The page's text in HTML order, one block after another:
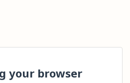
your browser